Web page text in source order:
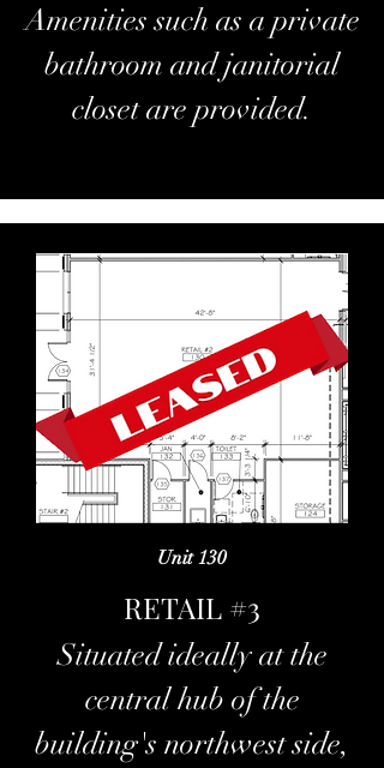
Amenities such as a private
bathroom and janitorial
closet are provided.
Unit 130
RETAIL #3
Situated ideally at the
central hub of the
building's northwest side,